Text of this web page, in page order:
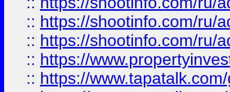
:: https://shootinfo.com/ru/
:: https://shootinfo.com/ru/
:: https://
:: https://